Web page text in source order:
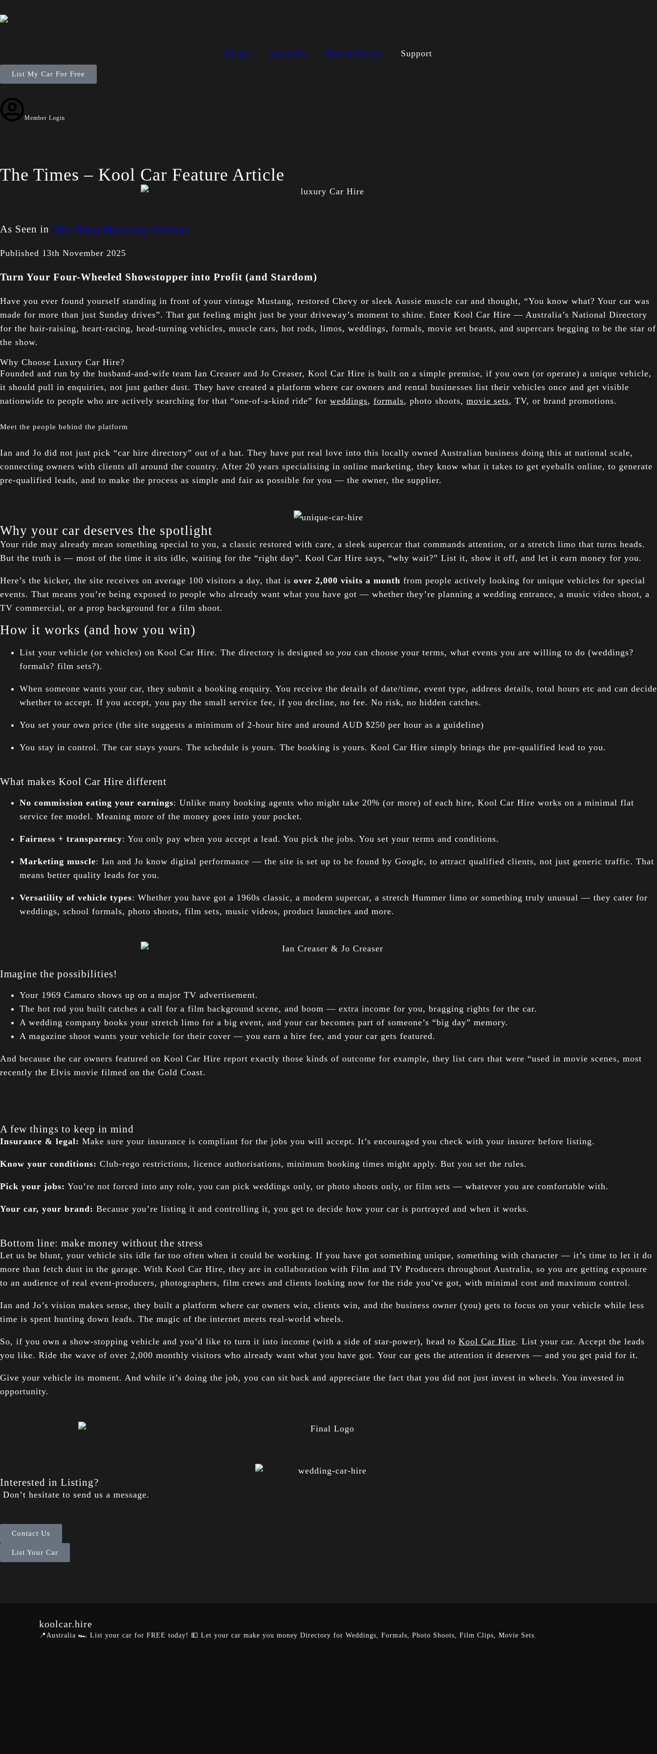
Home About Us How it Works Support
List My Car For Free
Member Login
The Times – Kool Car Feature Article
As Seen in The Times Motoring Section:
Published 13th November 2025
Turn Your Four-Wheeled Showstopper into Profit (and Stardom)
Have you ever found yourself standing in front of your vintage Mustang, restored Chevy or sleek Aussie muscle car and thought, “You know what? Your car was
made for more than just Sunday drives”. That gut feeling might just be your driveway’s moment to shine. Enter Kool Car Hire — Australia’s National Directory
for the hair-raising, heart-racing, head-turning vehicles, muscle cars, hot rods, limos, weddings, formals, movie set beasts, and supercars begging to be the star of
the show.
Why Choose Luxury Car Hire?
Founded and run by the husband-and-wife team Ian Creaser and Jo Creaser, Kool Car Hire is built on a simple premise, if you own (or operate) a unique vehicle,
it should pull in enquiries, not just gather dust. They have created a platform where car owners and rental businesses list their vehicles once and get visible
nationwide to people who are actively searching for that “one-of-a-kind ride” for weddings, formals, photo shoots, movie sets, TV, or brand promotions.
Meet the people behind the platform
Ian and Jo did not just pick “car hire directory” out of a hat. They have put real love into this locally owned Australian business doing this at national scale,
connecting owners with clients all around the country. After 20 years specialising in online marketing, they know what it takes to get eyeballs online, to generate
pre-qualified leads, and to make the process as simple and fair as possible for you — the owner, the supplier.
Why your car deserves the spotlight
Your ride may already mean something special to you, a classic restored with care, a sleek supercar that commands attention, or a stretch limo that turns heads.
But the truth is — most of the time it sits idle, waiting for the “right day”. Kool Car Hire says, “why wait?” List it, show it off, and let it earn money for you.
Here’s the kicker, the site receives on average 100 visitors a day, that is over 2,000 visits a month from people actively looking for unique vehicles for special
events. That means you’re being exposed to people who already want what you have got — whether they’re planning a wedding entrance, a music video shoot, a
TV commercial, or a prop background for a film shoot.
How it works (and how you win)
List your vehicle (or vehicles) on Kool Car Hire. The directory is designed so you can choose your terms, what events you are willing to do (weddings?
formals? film sets?).
When someone wants your car, they submit a booking enquiry. You receive the details of date/time, event type, address details, total hours etc and can decide
whether to accept. If you accept, you pay the small service fee, if you decline, no fee. No risk, no hidden catches.
You set your own price (the site suggests a minimum of 2-hour hire and around AUD $250 per hour as a guideline)
You stay in control. The car stays yours. The schedule is yours. The booking is yours. Kool Car Hire simply brings the pre-qualified lead to you.
What makes Kool Car Hire different
No commission eating your earnings: Unlike many booking agents who might take 20% (or more) of each hire, Kool Car Hire works on a minimal flat
service fee model. Meaning more of the money goes into your pocket.
Fairness + transparency: You only pay when you accept a lead. You pick the jobs. You set your terms and conditions.
Marketing muscle: Ian and Jo know digital performance — the site is set up to be found by Google, to attract qualified clients, not just generic traffic. That
means better quality leads for you.
Versatility of vehicle types: Whether you have got a 1960s classic, a modern supercar, a stretch Hummer limo or something truly unusual — they cater for
weddings, school formals, photo shoots, film sets, music videos, product launches and more.
Imagine the possibilities!
Your 1969 Camaro shows up on a major TV advertisement.
The hot rod you built catches a call for a film background scene, and boom — extra income for you, bragging rights for the car.
A wedding company books your stretch limo for a big event, and your car becomes part of someone’s “big day” memory.
A magazine shoot wants your vehicle for their cover — you earn a hire fee, and your car gets featured.
And because the car owners featured on Kool Car Hire report exactly those kinds of outcome for example, they list cars that were “used in movie scenes, most
recently the Elvis movie filmed on the Gold Coast.
A few things to keep in mind
Insurance & legal: Make sure your insurance is compliant for the jobs you will accept. It’s encouraged you check with your insurer before listing.
Know your conditions: Club-rego restrictions, licence authorisations, minimum booking times might apply. But you set the rules.
Pick your jobs: You’re not forced into any role, you can pick weddings only, or photo shoots only, or film sets — whatever you are comfortable with.
Your car, your brand: Because you’re listing it and controlling it, you get to decide how your car is portrayed and when it works.
Bottom line: make money without the stress
Let us be blunt, your vehicle sits idle far too often when it could be working. If you have got something unique, something with character — it’s time to let it do
more than fetch dust in the garage. With Kool Car Hire, they are in collaboration with Film and TV Producers throughout Australia, so you are getting exposure
to an audience of real event-producers, photographers, film crews and clients looking now for the ride you’ve got, with minimal cost and maximum control.
Ian and Jo’s vision makes sense, they built a platform where car owners win, clients win, and the business owner (you) gets to focus on your vehicle while less
time is spent hunting down leads. The magic of the internet meets real-world wheels.
So, if you own a show-stopping vehicle and you’d like to turn it into income (with a side of star-power), head to Kool Car Hire. List your car. Accept the leads
you like. Ride the wave of over 2,000 monthly visitors who already want what you have got. Your car gets the attention it deserves — and you get paid for it.
Give your vehicle its moment. And while it’s doing the job, you can sit back and appreciate the fact that you did not just invest in wheels. You invested in
opportunity.
Interested in Listing?
Don’t hesitate to send us a message.
Contact Us
List Your Car
koolcar.hire
📍Australia 🏎️ List your car for FREE today! 💵 Let your car make you money Directory for Weddings, Formals, Photo Shoots, Film Clips, Movie Sets.